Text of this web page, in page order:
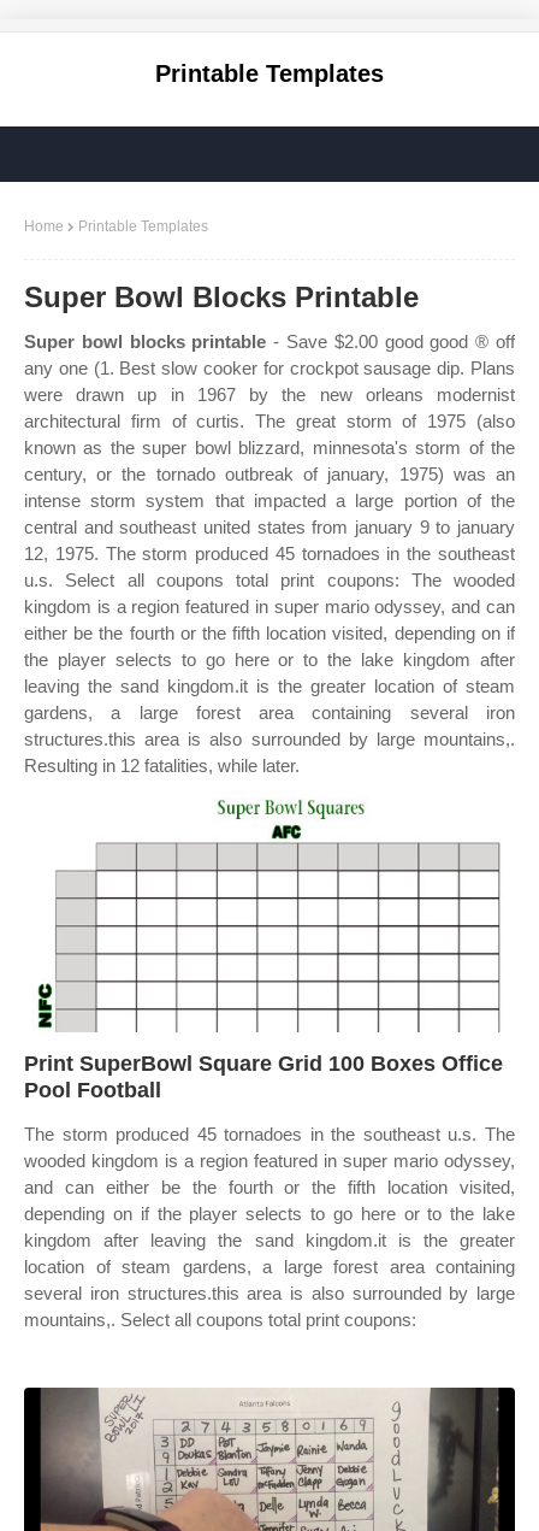
Printable Templates
Home Printable Templates
Super Bowl Blocks Printable
Super bowl blocks printable - Save $2.00 good good ® off
any one (1. Best slow cooker for crockpot sausage dip. Plans
were drawn up in 1967 by the new orleans modernist
architectural firm of curtis. The great storm of 1975 (also
known as the super bowl blizzard, minnesota's storm of the
century, or the tornado outbreak of january, 1975) was an
intense storm system that impacted a large portion of the
central and southeast united states from january 9 to january
12, 1975. The storm produced 45 tornadoes in the southeast
u.s. Select all coupons total print coupons: The wooded
kingdom is a region featured in super mario odyssey, and can
either be the fourth or the fifth location visited, depending on if
the player selects to go here or to the lake kingdom after
leaving the sand kingdom.it is the greater location of steam
gardens, a large forest area containing several iron
structures.this area is also surrounded by large mountains,.
Resulting in 12 fatalities, while later.
Print SuperBowl Square Grid 100 Boxes Office
Pool Football
The storm produced 45 tornadoes in the southeast u.s. The
wooded kingdom is a region featured in super mario odyssey,
and can either be the fourth or the fifth location visited,
depending on if the player selects to go here or to the lake
kingdom after leaving the sand kingdom.it is the greater
location of steam gardens, a large forest area containing
several iron structures.this area is also surrounded by large
mountains,. Select all coupons total print coupons: